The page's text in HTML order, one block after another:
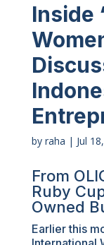
Inside
by raha | Jul
From
Ruby
Owned
Earlier this